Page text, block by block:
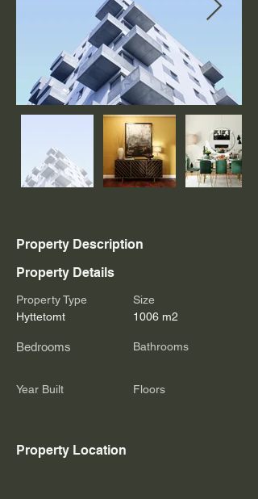
Property Description
Property Details
Property Type
Hyttetomt
Bedrooms
Year Built
Size
1006 m2
Bathrooms
Floors
Property Location